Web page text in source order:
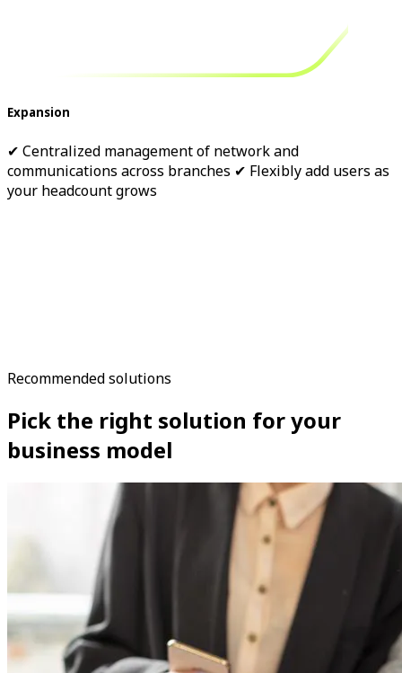
Expansion
✔ Centralized management of network and
communications across branches ✔ Flexibly add users as
your headcount grows
Recommended solutions
Pick the right solution for your
business model